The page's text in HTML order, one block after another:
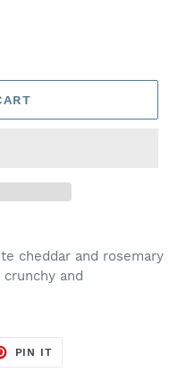
cheddar and rosemary
and
PIN IT